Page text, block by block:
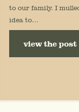
to our family. I
idea to…
view the post